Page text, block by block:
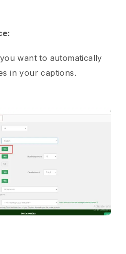
want to automatically
in your captions.